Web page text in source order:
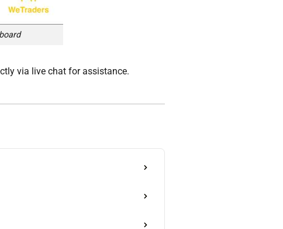
via live chat for assistance.